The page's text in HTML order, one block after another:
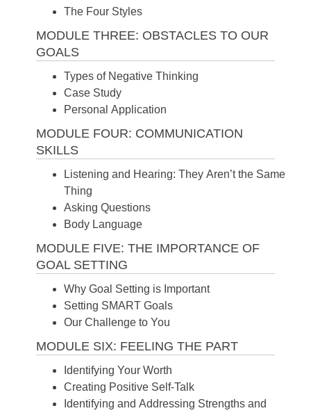
The Four Styles
MODULE THREE: OBSTACLES TO OUR
GOALS
Types of Negative Thinking
Case Study
Personal Application
MODULE FOUR: COMMUNICATION
SKILLS
Listening and Hearing: They Aren’t the Same
Thing
Asking Questions
Body Language
MODULE FIVE: THE IMPORTANCE OF
GOAL SETTING
Why Goal Setting is Important
Setting SMART Goals
Our Challenge to You
MODULE SIX: FEELING THE PART
Identifying Your Worth
Creating Positive Self-Talk
Identifying and Addressing Strengths and